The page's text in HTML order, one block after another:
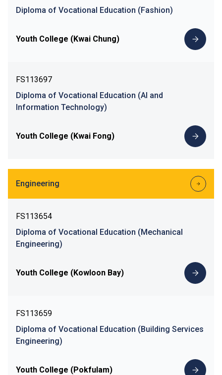
Diploma of Vocational Education (Fashion)
Youth College (Kwai Chung)
FS113697
Diploma of Vocational Education (AI and
Information Technology)
Youth College (Kwai Fong)
Engineering
FS113654
Diploma of Vocational Education (Mechanical
Engineering)
Youth College (Kowloon Bay)
FS113659
Diploma of Vocational Education (Building Services
Engineering)
Youth College (Pokfulam)